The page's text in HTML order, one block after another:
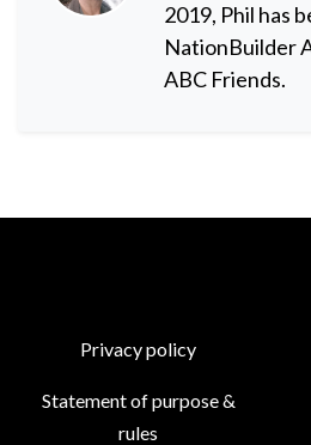
2019, Phil has
NationBuilder
ABC Friends.
Privacy policy
Statement of purpose &
rules